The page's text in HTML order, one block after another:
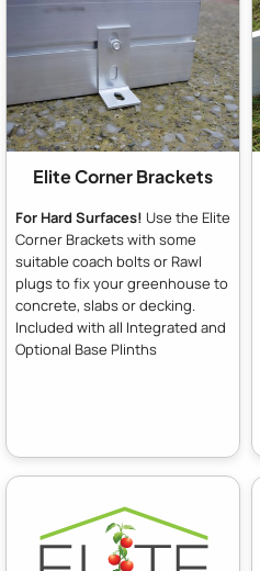
Elite Corner Brackets
For Hard Surfaces! Use the Elite
Corner Brackets with some
suitable coach bolts or Rawl
plugs to fix your greenhouse to
concrete, slabs or decking.
Included with all Integrated and
Optional Base Plinths